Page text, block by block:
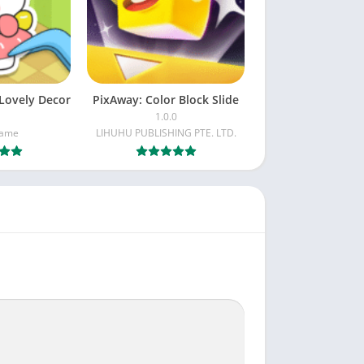
Block Jam is the perfect match. Plan
Decor PixAway: Color Block Slide
1.0.0
LIHUHU PUBLISHING PTE. LTD.